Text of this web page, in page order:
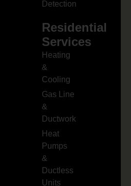
Detection
Residential
Services
Heating
&
Cooling
Gas Line
&
Ductwork
Heat
Pumps
&
Ductless
Units